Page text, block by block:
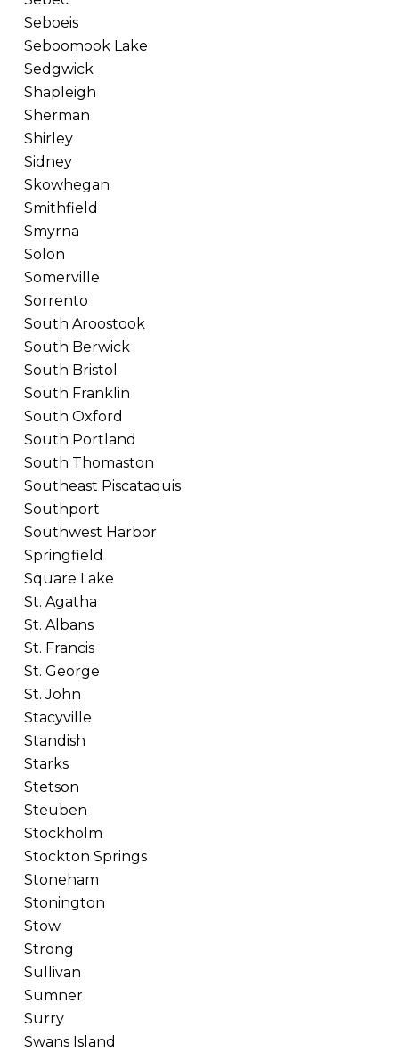
Seboeis
Seboomook Lake
Sedgwick
Shapleigh
Sherman
Shirley
Sidney
Skowhegan
Smithfield
Smyrna
Solon
Somerville
Sorrento
South Aroostook
South Berwick
South Bristol
South Franklin
South Oxford
South Portland
South Thomaston
Southeast Piscataquis
Southport
Southwest Harbor
Springfield
Square Lake
St. Agatha
St. Albans
St. Francis
St. George
St. John
Stacyville
Standish
Starks
Stetson
Steuben
Stockholm
Stockton Springs
Stoneham
Stonington
Stow
Strong
Sullivan
Sumner
Surry
Swans Island